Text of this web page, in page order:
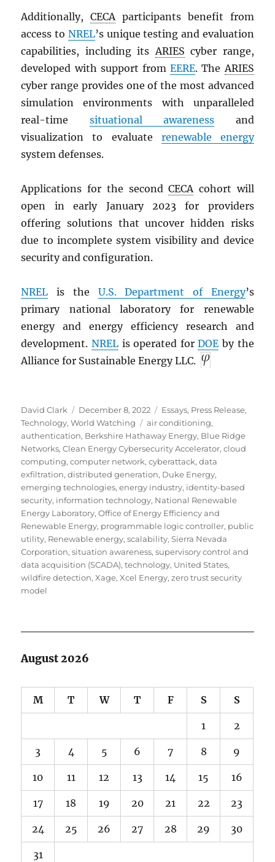
Additionally,CECAparticipants benefit from
access to NREL’s unique testing and evaluation
capabilities, including itsARIES cyber range,
developed with support fromEERE. TheARIES
cyber range provides one of the most advanced
simulation environments with unparalleled
real-time situational awareness and
visualization to evaluate renewable energy
system defenses.
Applications for the secondCECAcohort will
open in early January 2023 for providers
offering solutions that uncover hidden risks
due to incomplete system visibility and device
security and configuration.
NREL is the U.S. Department of Energy’s
primary national laboratory for renewable
energy and energy efficiency research and
development.NREL is operated forDOE by the
Alliance for Sustainable Energy LLC.
Author
David Clark
Posted
on
December 8, 2022 Categories
Essays, Press Release,
Technology,World Watching Tags
air conditioning,
authentication, Berkshire Hathaway Energy, Blue Ridge
Networks,Clean Energy Cybersecurity Accelerator,cloud
computing,computer network,cyberattack,data
exfiltration,distributed generation, Duke Energy,
emerging technologies,energy industry, identity-based
security, information technology, National Renewable
Energy Laboratory,Office of Energy Efficiency and
Renewable Energy, programmable logic controller, public
utility, Renewable energy,scalability,Sierra Nevada
Corporation,situation awareness,supervisory control and
data acquisition (SCADA),technology, United States,
wildfire detection,Xage,Xcel Energy,zero trust security
model
August 2026
M T W T F S S
1 2
3 4 5 6 7 8 9
10 11 12 13 14 15 16
17 18 19 20 21 22 23
24 25 26 27 28 29 30
31